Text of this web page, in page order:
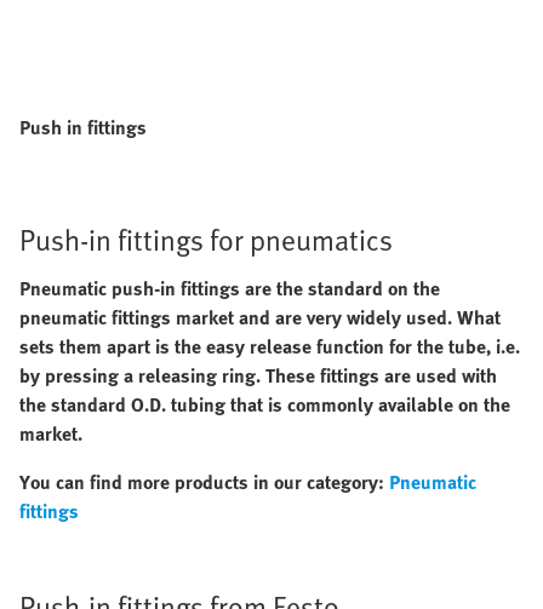
Push in fittings
Push-in fittings for pneumatics
Pneumatic push-in fittings are the standard on the
pneumatic fittings market and are very widely used. What
sets them apart is the easy release function for the tube, i.e.
by pressing a releasing ring. These fittings are used with
the standard O.D. tubing that is commonly available on the
market.
You can find more products in our category: Pneumatic
fittings